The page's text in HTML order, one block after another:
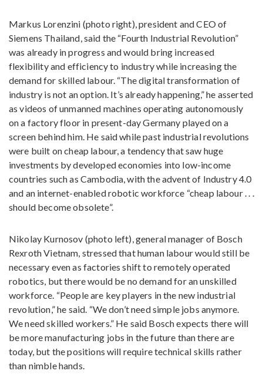
Markus Lorenzini (photo right), president and CEO of
Siemens Thailand, said the “Fourth Industrial Revolution”
was already in progress and would bring increased
flexibility and efficiency to industry while increasing the
demand for skilled labour. “The digital transformation of
industry is not an option. It’s already happening,” he asserted
as videos of unmanned machines operating autonomously
on a factory floor in present-day Germany played on a
screen behind him. He said while past industrial revolutions
were built on cheap labour, a tendency that saw huge
investments by developed economies into low-income
countries such as Cambodia, with the advent of Industry 4.0
and an internet-enabled robotic workforce “cheap labour . . .
should become obsolete”.
Nikolay Kurnosov (photo left), general manager of Bosch
Rexroth Vietnam, stressed that human labour would still be
necessary even as factories shift to remotely operated
robotics, but there would be no demand for an unskilled
workforce. “People are key players in the new industrial
revolution,” he said. “We don’t need simple jobs anymore.
We need skilled workers.” He said Bosch expects there will
be more manufacturing jobs in the future than there are
today, but the positions will require technical skills rather
than nimble hands.